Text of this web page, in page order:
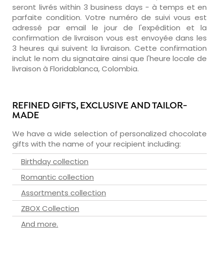
seront livrés within 3 business days - à temps et en
parfaite condition. Votre numéro de suivi vous est
adressé par email le jour de l'expédition et la
confirmation de livraison vous est envoyée dans les
3 heures qui suivent la livraison. Cette confirmation
inclut le nom du signataire ainsi que l'heure locale de
livraison à Floridablanca, Colombia.
REFINED GIFTS, EXCLUSIVE AND TAILOR-
MADE
We have a wide selection of personalized chocolate
gifts with the name of your recipient including:
Birthday collection
Romantic collection
Assortments collection
ZBOX Collection
And more.